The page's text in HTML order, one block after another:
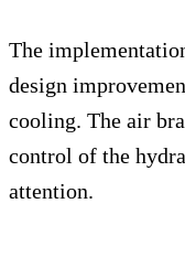
The
design
cooling. The air
control of the
attention.